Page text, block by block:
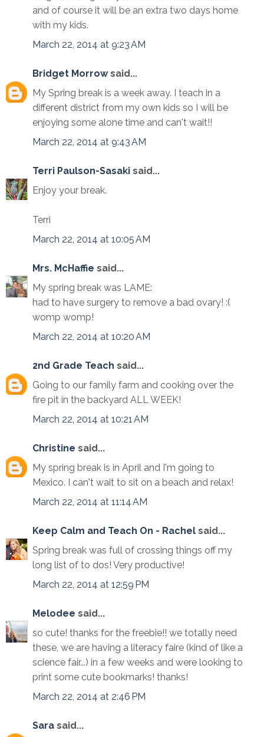
and of course it will be an extra two days home
with my kids.
March 22, 2014 at 9:23 AM
Bridget Morrowsaid...
My Spring break is a week away. I teach in a
different district from my own kids so I will be
enjoying some alone time and can't wait!!
March 22, 2014 at 9:43 AM
Terri Paulson-Sasaki said...
Enjoy your break.
Terri
March 22, 2014 at 10:05 AM
Mrs. McHaffie said...
My spring break was LAME:
had to have surgery to remove a bad ovary! :(
womp womp!
March 22, 2014 at 10:20 AM
2nd Grade Teach said...
Going to our family farm and cooking over the
fire pit in the backyard ALL WEEK!
March 22, 2014 at 10:21 AM
Christine said...
My spring break is in April and I'm going to
Mexico. I can't wait to sit on a beach and relax!
March 22, 2014 at 11:14 AM
Keep Calm and Teach On - Rachel said...
Spring break was full of crossing things off my
long list of to dos! Very productive!
March 22, 2014 at 12:59 PM
Melodee said...
so cute! thanks for the freebie!! we totally need
these, we are having a literacy faire (kind of like a
science fair...) in a few weeks and were looking to
print some cute bookmarks! thanks!
March 22, 2014 at 2:46 PM
Sara said...